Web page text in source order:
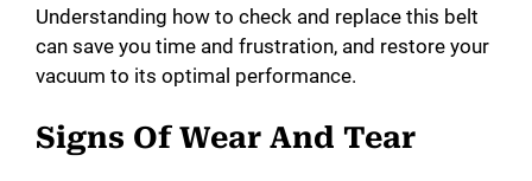
Understanding how to check and replace this belt
can save you time and frustration, and restore your
vacuum to its optimal performance.
Signs Of Wear And Tear